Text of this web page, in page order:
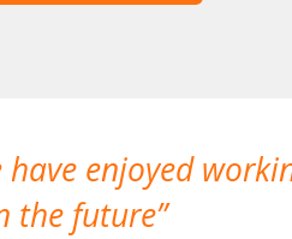
have enjoyed
the future